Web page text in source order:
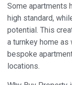
Some apartments
high standard,
potential. This
a turnkey home
bespoke
locations.